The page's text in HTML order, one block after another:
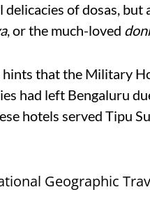
delicacies of dosas,
, or the much-loved
that the Military
had left Bengaluru
hotels served Tipu
Geographic